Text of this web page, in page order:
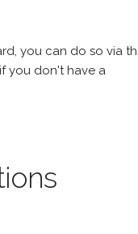
you can do so via
you don't have a